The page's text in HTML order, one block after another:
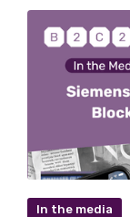
In the media